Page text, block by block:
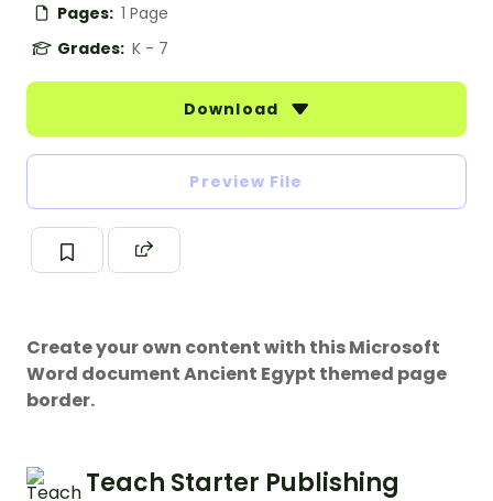
Pages: 1 Page
Grades: K - 7
Download
Preview File
Create your own content with this Microsoft
Word document Ancient Egypt themed page
border.
Teach Starter Publishing